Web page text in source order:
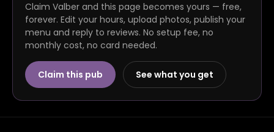
Claim Valber and this page becomes yours — free,
forever. Edit your hours, upload photos, publish your
menu and reply to reviews. No setup fee, no
monthly cost, no card needed.
Claim this pub See what you get